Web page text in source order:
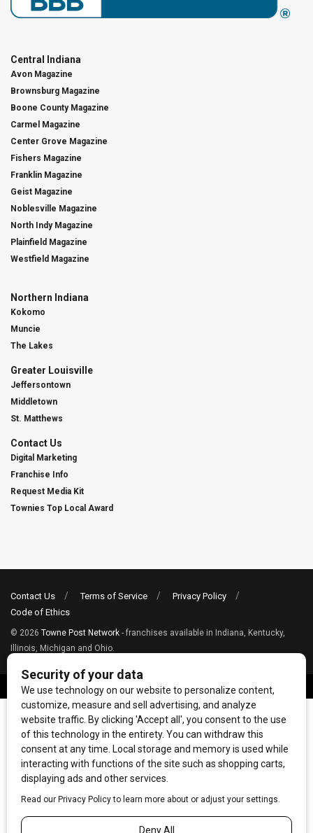
Central Indiana
Avon Magazine
Brownsburg Magazine
Boone County Magazine
Carmel Magazine
Center Grove Magazine
Fishers Magazine
Franklin Magazine
Geist Magazine
Noblesville Magazine
North Indy Magazine
Plainfield Magazine
Westfield Magazine
Northern Indiana
Kokomo
Muncie
The Lakes
Greater Louisville
Jeffersontown
Middletown
St. Matthews
Contact Us
Digital Marketing
Franchise Info
Request Media Kit
Townies Top Local Award
Contact Us Terms of Service
Privacy Policy
Code of Ethics
© 2026 Towne Post Network - franchises available in Indiana, Kentucky,
Illinois, Michigan and Ohio.